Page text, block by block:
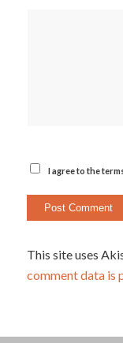
I agree to the
This site uses
comment data is